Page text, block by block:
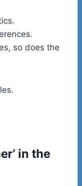
so does the
in the